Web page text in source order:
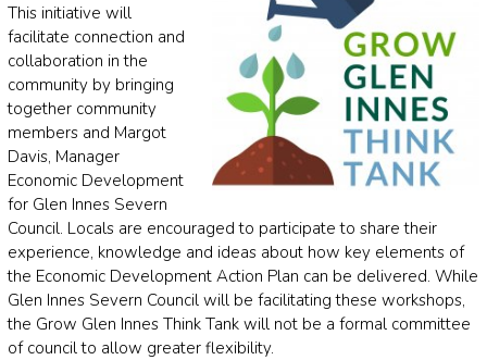
This initiative will
facilitate connection and
collaboration in the
community by bringing
together community
members and Margot
Davis, Manager
Economic Development
for Glen Innes Severn
Council. Locals are encouraged to participate to share their
experience, knowledge and ideas about how key elements of
the Economic Development Action Plan can be delivered. While
Glen Innes Severn Council will be facilitating these workshops,
the Grow Glen Innes Think Tank will not be a formal committee
of council to allow greater flexibility.